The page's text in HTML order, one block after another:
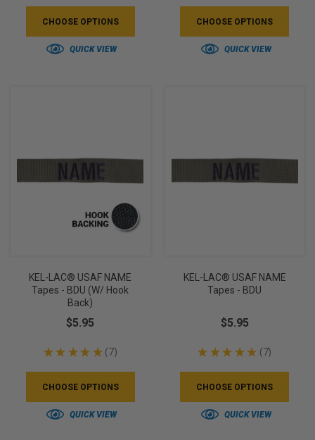
CHOOSE OPTIONS
QUICK VIEW
CHOOSE OPTIONS
QUICK VIEW
KEL-LAC® USAF NAME
Tapes - BDU (w/ Hook
Back)
$5.95
★ ★ ★ ★ ★ 7
7
CHOOSE OPTIONS
QUICK VIEW
KEL-LAC® USAF NAME
Tapes - BDU
$5.95
★ ★ ★ ★ ★ 7
7
CHOOSE OPTIONS
QUICK VIEW